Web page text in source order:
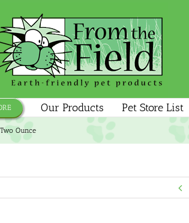
Our Products Pet Store List
Ounce